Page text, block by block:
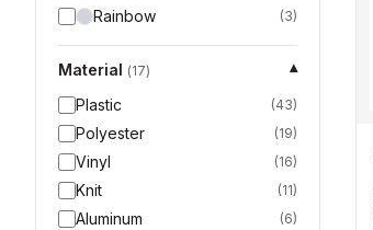
Rainbow (3)
Material (17)
▾
Plastic
(43)
Polyester (19)
Vinyl (16)
Knit (11)
Aluminum (6)